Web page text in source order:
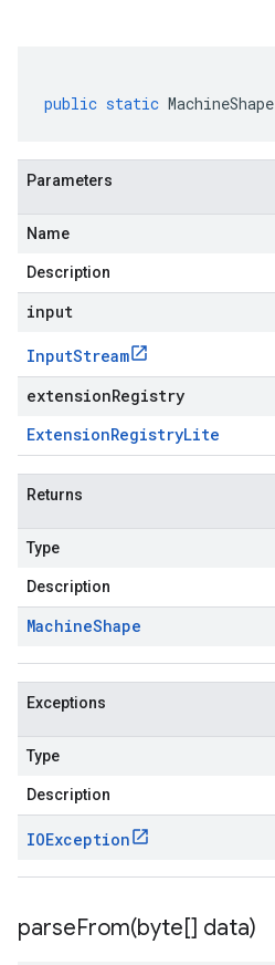
public static MachineShape
Parameters
Name
Description
input
InputStream
extensionRegistry
ExtensionRegistryLite
Returns
Type
Description
MachineShape
Exceptions
Type
Description
IOException
parseFrom(byte[] data)